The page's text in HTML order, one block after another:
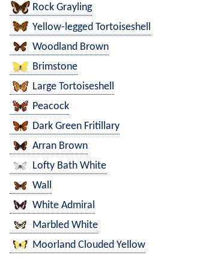
Rock Grayling
Yellow-legged Tortoiseshell
Woodland Brown
Brimstone
Large Tortoiseshell
Peacock
Dark Green Fritillary
Arran Brown
Lofty Bath White
Wall
White Admiral
Marbled White
Moorland Clouded Yellow